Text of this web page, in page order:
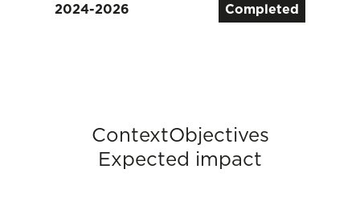
2024-2026 Completed
ContextObjectives
Expected impact